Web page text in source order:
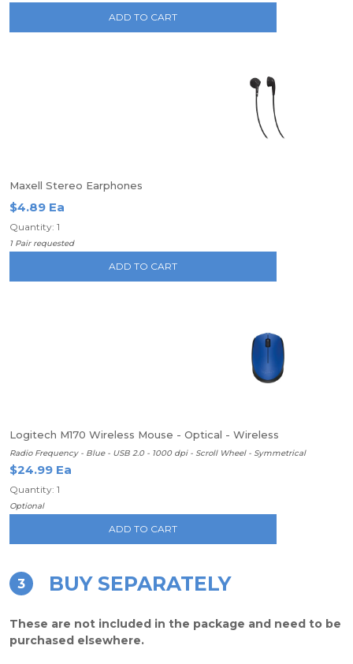
ADD TO CART
Maxell Stereo Earphones
$4.89 Ea
Quantity: 1
1 Pair requested
ADD TO CART
Logitech M170 Wireless Mouse - Optical - Wireless
Radio Frequency - Blue - USB 2.0 - 1000 dpi - Scroll Wheel - Symmetrical
$24.99 Ea
Quantity: 1
Optional
ADD TO CART
3 BUY SEPARATELY
These are not included in the package and need to be
purchased elsewhere.